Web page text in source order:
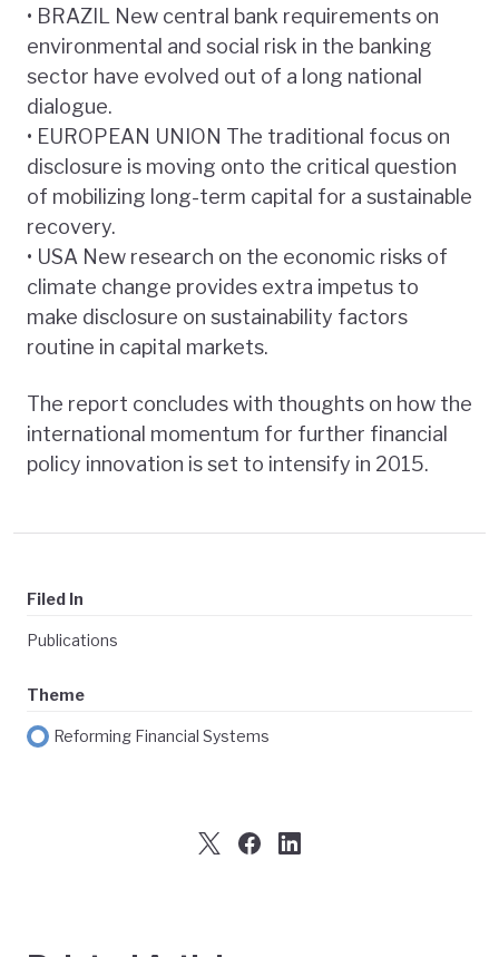
• BRAZIL New central bank requirements on
environmental and social risk in the banking
sector have evolved out of a long national
dialogue.
• EUROPEAN UNION The traditional focus on
disclosure is moving onto the critical question
of mobilizing long-term capital for a sustainable
recovery.
• USA New research on the economic risks of
climate change provides extra impetus to
make disclosure on sustainability factors
routine in capital markets.
The report concludes with thoughts on how the
international momentum for further financial
policy innovation is set to intensify in 2015.
Filed In
Publications
Theme
Reforming Financial Systems